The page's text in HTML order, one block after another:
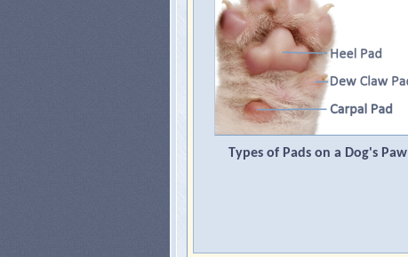
Types of Pads on a Dog's Paw